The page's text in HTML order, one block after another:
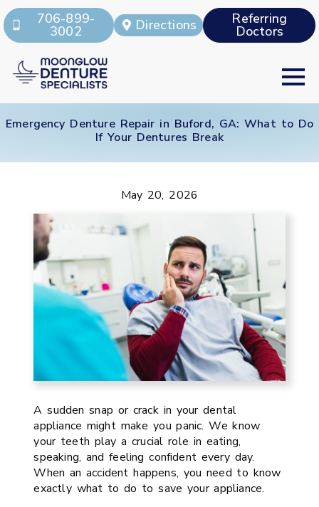
706-899-
3002 Directions Referring
Doctors
Emergency Denture Repair in Buford, GA: What to Do
If Your Dentures Break
May 20, 2026
A sudden snap or crack in your dental
appliance might make you panic. We know
your teeth play a crucial role in eating,
speaking, and feeling confident every day.
When an accident happens, you need to know
exactly what to do to save your appliance.